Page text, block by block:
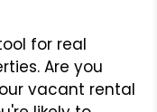
for real
Are you
vacant rental